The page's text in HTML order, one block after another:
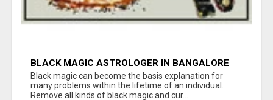
BLACK MAGIC ASTROLOGER IN BANGALORE
Black magic can become the basis explanation for
many problems within the lifetime of an individual.
Remove all kinds of black magic and cur...